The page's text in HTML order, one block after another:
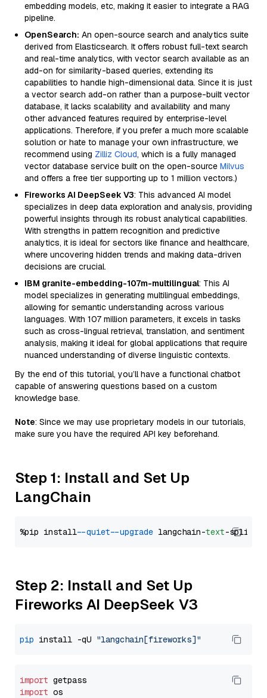
embedding models, etc, making it easier to integrate a RAG
pipeline.
OpenSearch: An open-source search and analytics suite
derived from Elasticsearch. It offers robust full-text search
and real-time analytics, with vector search available as an
add-on for similarity-based queries, extending its
capabilities to handle high-dimensional data. Since it is just
a vector search add-on rather than a purpose-built vector
database, it lacks scalability and availability and many
other advanced features required by enterprise-level
applications. Therefore, if you prefer a much more scalable
solution or hate to manage your own infrastructure, we
recommend using Zilliz Cloud, which is a fully managed
vector database service built on the open-source Milvus
and offers a free tier supporting up to 1 million vectors.)
Fireworks AI DeepSeek V3: This advanced AI model
specializes in deep data exploration and analysis, providing
powerful insights through its robust analytical capabilities.
With strengths in pattern recognition and predictive
analytics, it is ideal for sectors like finance and healthcare,
where uncovering hidden trends and making data-driven
decisions are crucial.
IBM granite-embedding-107m-multilingual: This AI
model specializes in generating multilingual embeddings,
allowing for semantic understanding across various
languages. With 107 million parameters, it excels in tasks
such as cross-lingual retrieval, translation, and sentiment
analysis, making it ideal for global applications that require
nuanced understanding of diverse linguistic contexts.
By the end of this tutorial, you’ll have a functional chatbot
capable of answering questions based on a custom
knowledge base.
Note: Since we may use proprietary models in our tutorials,
make sure you have the required API key beforehand.
Step 1: Install and Set Up
LangChain
%pip install --quiet --upgrade langchain-text
Step 2: Install and Set Up
Fireworks AI DeepSeek V3
pip install -qU "langchain[fireworks]"
import
import os